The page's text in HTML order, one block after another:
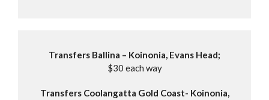
Transfers Ballina – Koinonia, Evans Head;
$30 each way
Transfers Coolangatta Gold Coast- Koinonia,